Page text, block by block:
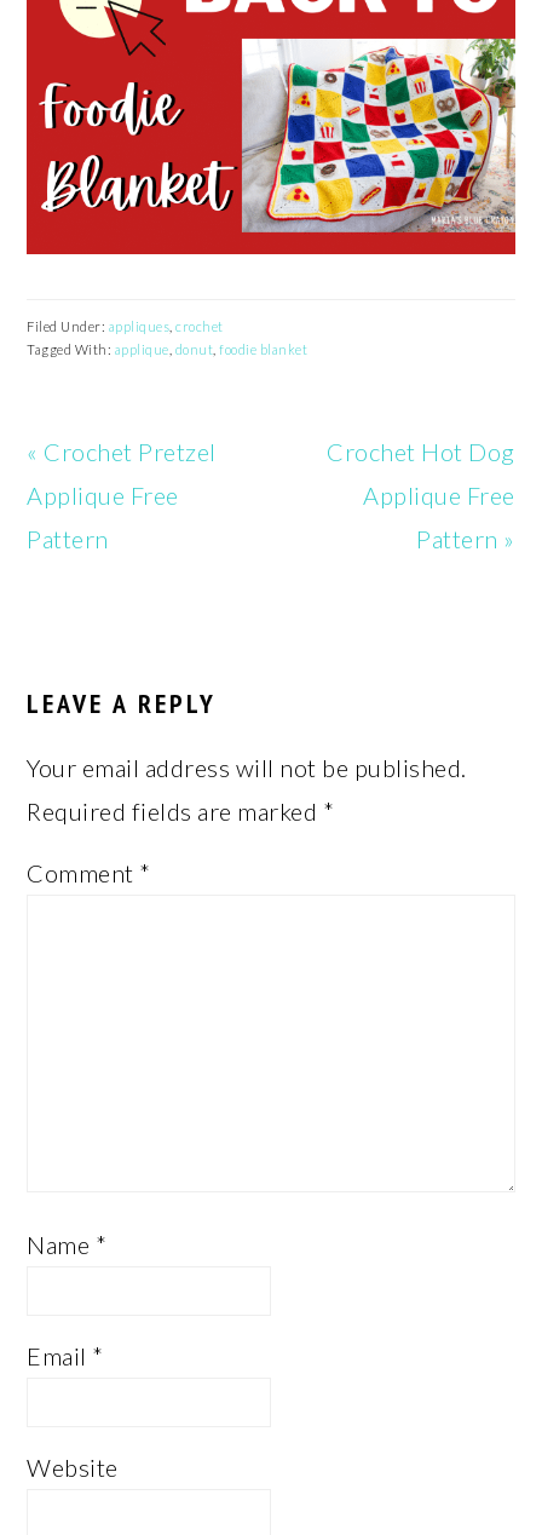
Filed Under: appliques ,crochet
Tagged With: applique donut ,foodie blanket
Previous
Post:
« Crochet Pretzel
Applique Free
Pattern
Next
Post:
Crochet Hot Dog
Applique Free
Pattern »
INTERACTIONS
LEAVE A REPLY
Your email address will not be published.
Required fields are marked *
Comment *
Name *
Email *
Website